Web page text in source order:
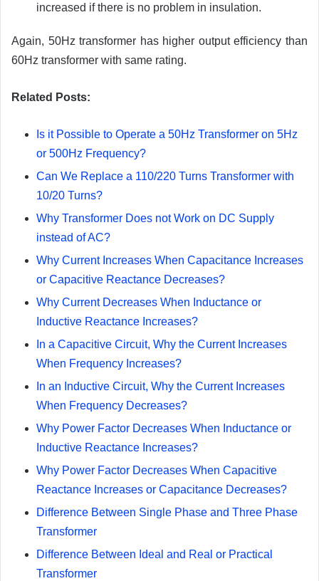
increased if there is no problem in insulation.
Again, 50Hz transformer has higher output efficiency than
60Hz transformer with same rating.
Related Posts:
Is it Possible to Operate a 50Hz Transformer on 5Hz
or 500Hz Frequency?
Can We Replace a 110/220 Turns Transformer with
10/20 Turns?
Why Transformer Does not Work on DC Supply
instead of AC?
Why Current Increases When Capacitance Increases
or Capacitive Reactance Decreases?
Why Current Decreases When Inductance or
Inductive Reactance Increases?
In a Capacitive Circuit, Why the Current Increases
When Frequency Increases?
In an Inductive Circuit, Why the Current Increases
When Frequency Decreases?
Why Power Factor Decreases When Inductance or
Inductive Reactance Increases?
Why Power Factor Decreases When Capacitive
Reactance Increases or Capacitance Decreases?
Difference Between Single Phase and Three Phase
Transformer
Difference Between Ideal and Real or Practical
Transformer